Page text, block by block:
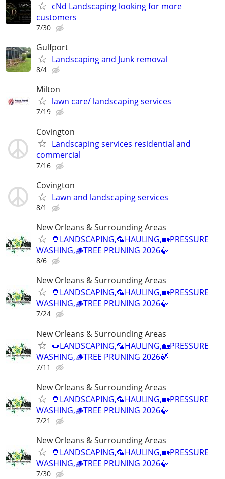
cNd Landscaping looking for more
customers
7/30
Gulfport
Landscaping and Junk removal
8/4
Milton
lawn care/ landscaping services
7/19
Covington
Landscaping services residential and
commercial
7/16
Covington
Lawn and landscaping services
8/1
New Orleans & Surrounding Areas
🌻LANDSCAPING,🦜HAULING,🏡PRESSURE
WASHING,🪵TREE PRUNING 2026🍃
8/6
New Orleans & Surrounding Areas
🌻LANDSCAPING,🦜HAULING,🏡PRESSURE
WASHING,🪵TREE PRUNING 2026🍃
7/24
New Orleans & Surrounding Areas
🌻LANDSCAPING,🦜HAULING,🏡PRESSURE
WASHING,🪵TREE PRUNING 2026🍃
7/11
New Orleans & Surrounding Areas
🌻LANDSCAPING,🦜HAULING,🏡PRESSURE
WASHING,🪵TREE PRUNING 2026🍃
7/21
New Orleans & Surrounding Areas
🌻LANDSCAPING,🦜HAULING,🏡PRESSURE
WASHING,🪵TREE PRUNING 2026🍃
7/30